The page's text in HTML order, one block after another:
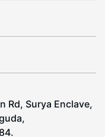
Rd, Surya Enclave,